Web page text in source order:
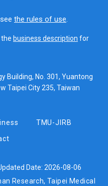
the rules of use.
business description for
Building, No. 301, Yuantong
Taipei City 235, Taiwan
TMU-JIRB
Date: 2026-08-06
Research, Taipei Medical